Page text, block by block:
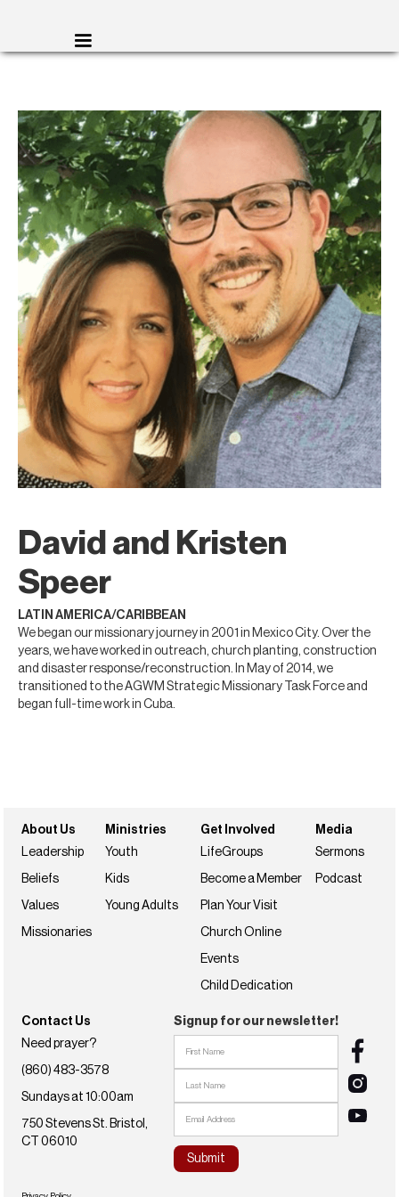
David and Kristen
Speer
LATIN AMERICA/CARIBBEAN
We began our missionary journey in 2001 in Mexico City. Over the
years, we have worked in outreach, church planting, construction
and disaster response/reconstruction. In May of 2014, we
transitioned to the AGWM Strategic Missionary Task Force and
began full-time work in Cuba.
About Us
Leadership
Beliefs
Values
Missionaries
Ministries
Youth
Kids
Young Adults
Get Involved
LifeGroups
Become a Member
Plan Your Visit
Church Online
Events
Child Dedication
Media
Sermons
Podcast
Contact Us
Need prayer?
(860) 483-3578
Sundays at 10:00am
750 Stevens St. Bristol,
CT 06010
Signup for our newsletter!